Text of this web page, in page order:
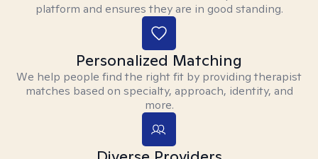
platform and ensures they are in good standing.
Personalized Matching
We help people find the right fit by providing therapist
matches based on specialty, approach, identity, and
more.